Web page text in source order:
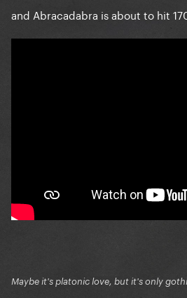
LoveGame crosses 547m
+385,494
Summerboy crosses 42m
and Abracadabra is about to hit
Maybe it's platonic love, but it's only